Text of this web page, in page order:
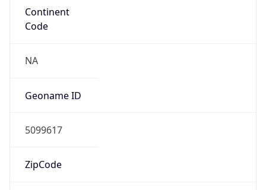
Continent
Code
NA
Geoname ID
5099617
ZipCode